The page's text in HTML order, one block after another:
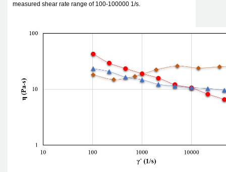
measured shear rate range of 100-100000 1/s.